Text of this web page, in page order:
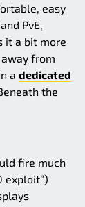
easy
PvE,
it a bit more
from
a dedicated
the
fire much
exploit”)